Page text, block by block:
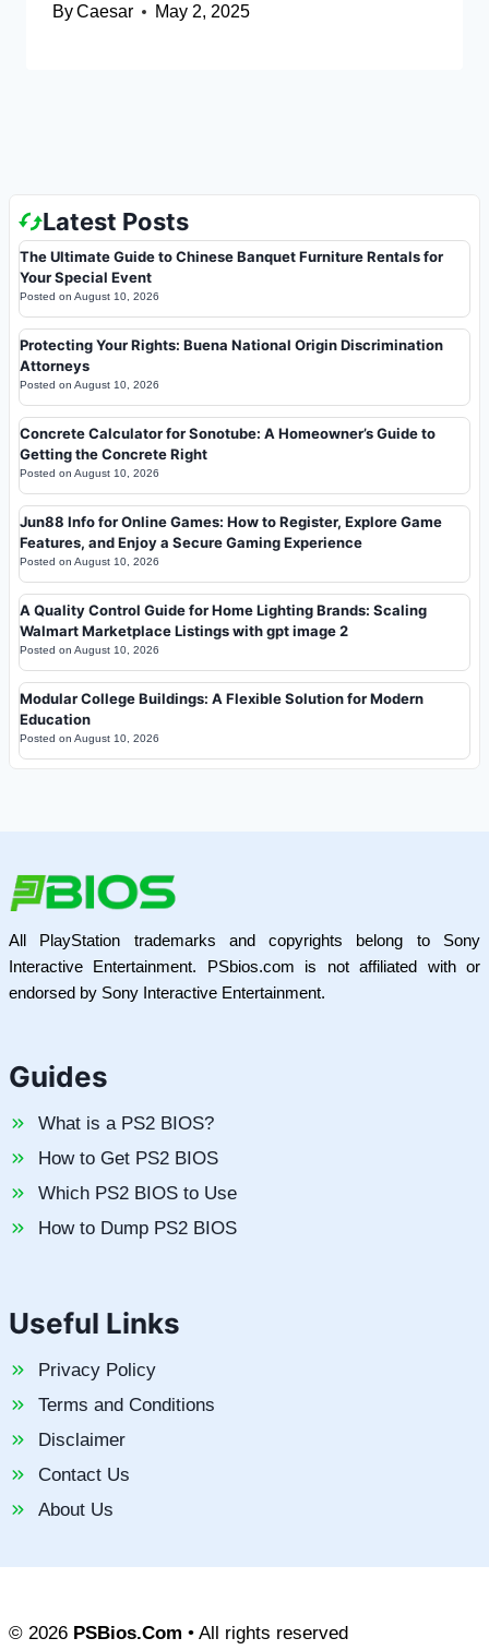
ByCaesar May 2, 2025
Latest Posts
The Ultimate Guide to Chinese Banquet Furniture Rentals for
Your Special Event
Posted on August 10, 2026
Protecting Your Rights: Buena National Origin Discrimination
Attorneys
Posted on August 10, 2026
Concrete Calculator for Sonotube: A Homeowner’s Guide to
Getting the Concrete Right
Posted on August 10, 2026
Jun88 Info for Online Games: How to Register, Explore Game
Features, and Enjoy a Secure Gaming Experience
Posted on August 10, 2026
A Quality Control Guide for Home Lighting Brands: Scaling
Walmart Marketplace Listings with gpt image 2
Posted on August 10, 2026
Modular College Buildings: A Flexible Solution for Modern
Education
Posted on August 10, 2026
All PlayStation trademarks and copyrights belong to Sony
Interactive Entertainment. PSbios.com is not affiliated with or
endorsed by Sony Interactive Entertainment.
Guides
What is a PS2 BIOS?
How to Get PS2 BIOS
Which PS2 BIOS to Use
How to Dump PS2 BIOS
Useful Links
Privacy Policy
Terms and Conditions
Disclaimer
Contact Us
About Us
© 2026 PSBios.Com • All rights reserved